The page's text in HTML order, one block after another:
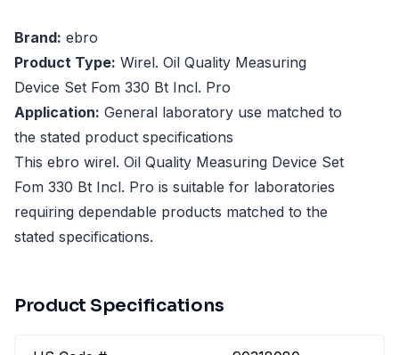
Brand: ebro
Product Type: Wirel. Oil Quality Measuring
Device Set Fom 330 Bt Incl. Pro
Application: General laboratory use matched to
the stated product specifications
This ebro wirel. Oil Quality Measuring Device Set
Fom 330 Bt Incl. Pro is suitable for laboratories
requiring dependable products matched to the
stated specifications.
Product Specifications